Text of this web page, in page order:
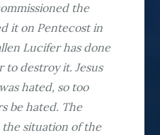
the
it on Pentecost in
Lucifer has done
destroy it. Jesus
hated, so too
be hated. The
the situation of the